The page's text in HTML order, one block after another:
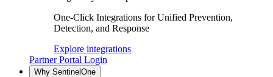
One-Click Integrations for Unified Prevention,
Detection, and Response
Explore integrations
Partner Portal Login
Why SentinelOne